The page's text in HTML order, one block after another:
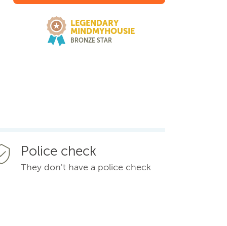
LEGENDARY
MINDMYHOUSIE
BRONZE STAR
Police check
They don't have a police check